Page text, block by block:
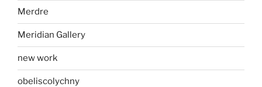
Merdre
Meridian Gallery
new work
obeliscolychny